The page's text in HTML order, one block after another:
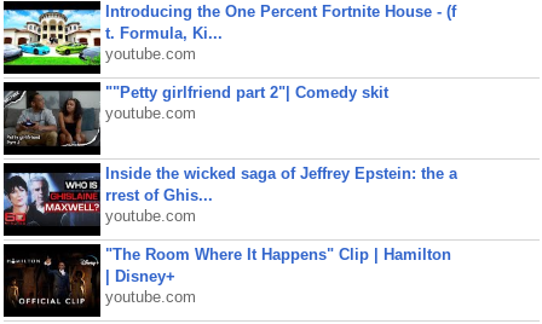
Introducing the One Percent Fortnite House - (f
t. Formula, Ki...
youtube.com
""Petty girlfriend part 2"| Comedy skit
youtube.com
Inside the wicked saga of Jeffrey Epstein: the a
rrest of Ghis...
youtube.com
"The Room Where It Happens" Clip | Hamilton
| Disney+
youtube.com